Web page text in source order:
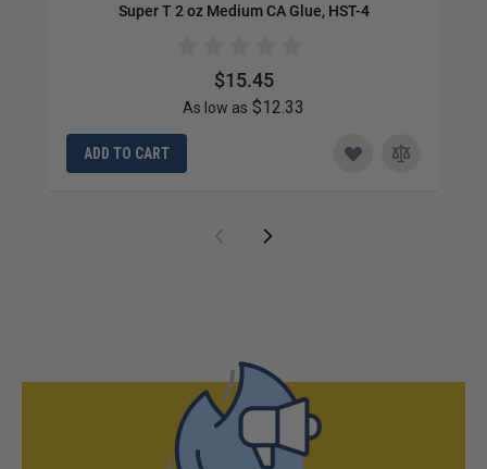
Super T 2 oz Medium CA Glue, HST-4
$15.45
As low as $12.33
ADD TO CART